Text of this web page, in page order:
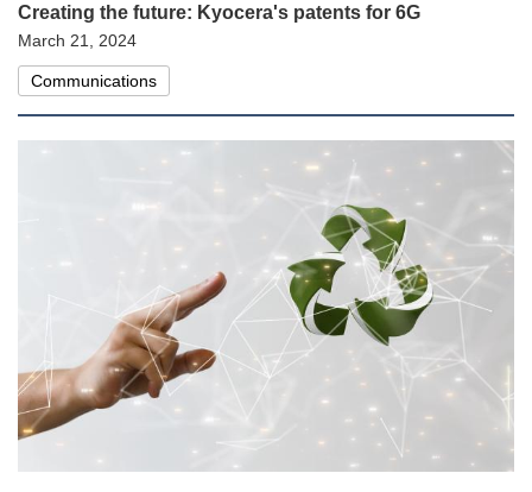
Creating the future: Kyocera's patents for 6G
March 21, 2024
Communications